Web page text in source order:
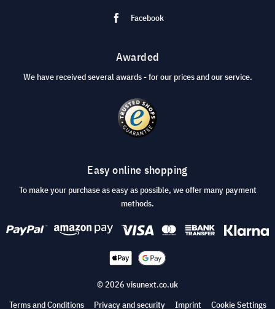
Facebook
Awarded
We have received several awards - for our prices and our service.
Easy online shopping
To make your purchase as easy as possible, we offer many payment
methods.
© 2026 visunext.co.uk
Terms and Conditions
Privacy and security Imprint Cookie Settings